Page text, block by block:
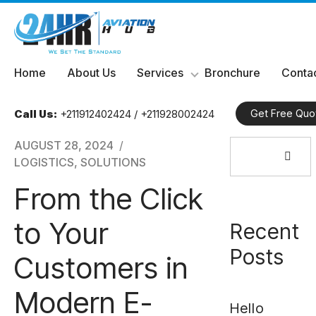
Home About Us Services Bronchure
Call Us: +211912402424 / +211928002424 Get Free
AUGUST 28, 2024
LOGISTICS, SOLUTIONS
From the Click
to Your
Customers in
Modern E-
Recent
Posts
Hello